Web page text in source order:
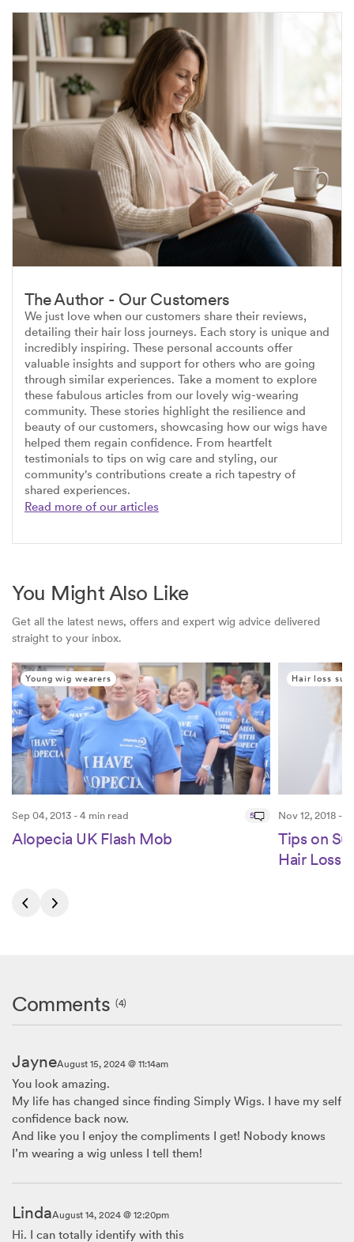
The Author - Our Customers
We just love when our customers share their reviews,
detailing their hair loss journeys. Each story is unique and
incredibly inspiring. These personal accounts offer
valuable insights and support for others who are going
through similar experiences. Take a moment to explore
these fabulous articles from our lovely wig-wearing
community. These stories highlight the resilience and
beauty of our customers, showcasing how our wigs have
helped them regain confidence. From heartfelt
testimonials to tips on wig care and styling, our
community's contributions create a rich tapestry of
shared experiences.
Read more of our articles
You Might Also Like
Get all the latest news, offers and expert wig advice delivered
straight to your inbox.
Young wig wearers
Sep 04, 2013 - 4 min read 5
Alopecia UK Flash Mob
Hair loss
Nov 12, 2018 -
Tips on
Hair Loss
Comments(4)
JayneAugust 15, 2024 @ 11:14am
You look amazing.
My life has changed since finding Simply Wigs. I have my self
confidence back now.
And like you I enjoy the compliments I get! Nobody knows
I’m wearing a wig unless I tell them!
LindaAugust 14, 2024 @ 12:20pm
Hi. I can totally identify with this